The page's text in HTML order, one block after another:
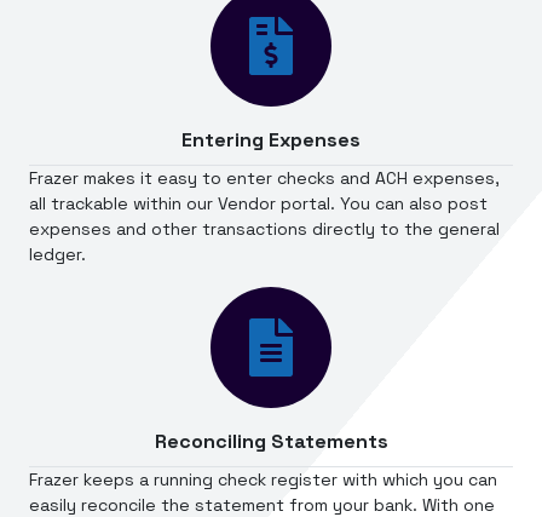
Entering Expenses
Frazer makes it easy to enter checks and ACH expenses,
all trackable within our Vendor portal. You can also post
expenses and other transactions directly to the general
ledger.
Reconciling Statements
Frazer keeps a running check register with which you can
easily reconcile the statement from your bank. With one